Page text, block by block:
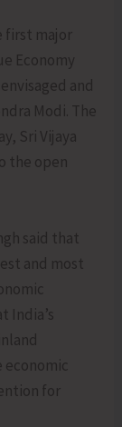
first major
Economy
and
Modi. The
Sri Vijaya
the open
said that
and most
India’s
economic
for